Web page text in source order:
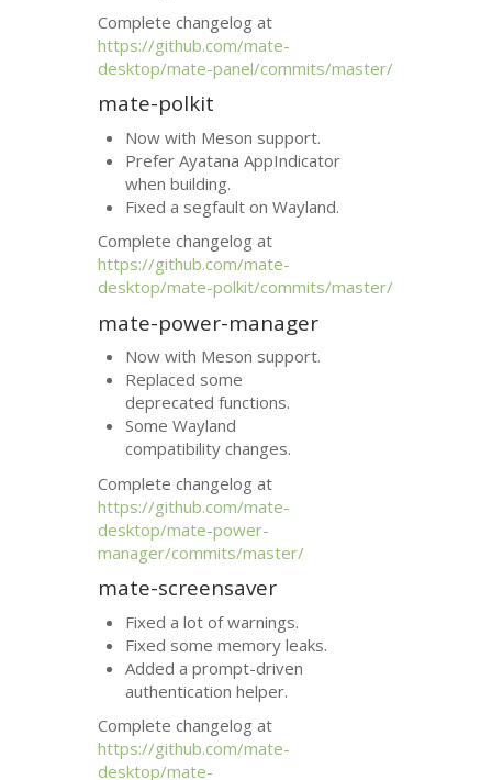
Complete changelog at
https://github.com/mate-
desktop/mate-panel/commits/master/
mate-polkit
Now with Meson support.
Prefer Ayatana AppIndicator
when building.
Fixed a segfault on Wayland.
Complete changelog at
https://github.com/mate-
desktop/mate-polkit/commits/master/
mate-power-manager
Now with Meson support.
Replaced some
deprecated functions.
Some Wayland
compatibility changes.
Complete changelog at
https://github.com/mate-
desktop/mate-power-
manager/commits/master/
mate-screensaver
Fixed a lot of warnings.
Fixed some memory leaks.
Added a prompt-driven
authentication helper.
Complete changelog at
https://github.com/mate-
desktop/mate-